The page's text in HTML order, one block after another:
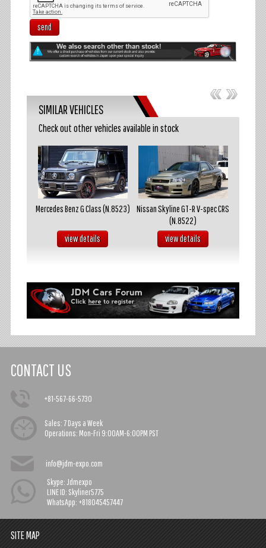
send
SIMILAR VEHICLES
Check out other vehicles available in stock
Mercedes Benz G Class (N.8523)
view details
Nissan Skyline GT-R V-spec CRS
(N.8522)
view details
CONTACT US
+81-567-66-5730
Sales:7 Days a Week
Operations: Mon-Fri 9:00AM-6:00PM PST
info@jdm-expo.com
Skype: Jdmexpo
LINE ID: Skyliner5775
WhatsApp: +818045457447
SITE MAP